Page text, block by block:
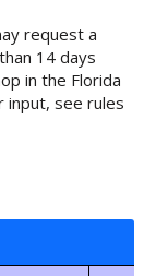
request a
14 days
in the Florida
input, see rules